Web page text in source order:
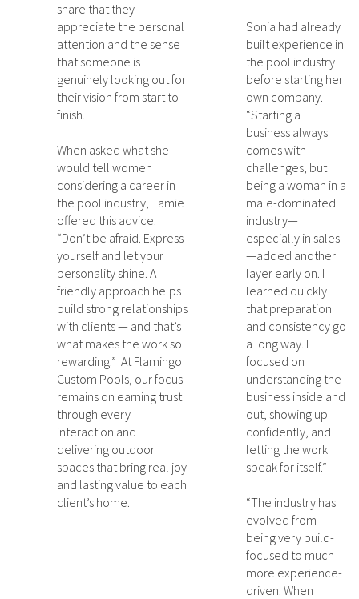
share that they
appreciate the personal
attention and the sense
that someone is
genuinely looking out for
their vision from start to
finish.
When asked what she
would tell women
considering a career in
the pool industry, Tamie
offered this advice:
“Don’t be afraid. Express
yourself and let your
personality shine. A
friendly approach helps
build strong relationships
with clients — and that’s
what makes the work so
rewarding.” At Flamingo
Custom Pools, our focus
remains on earning trust
through every
interaction and
delivering outdoor
spaces that bring real joy
and lasting value to each
client’s home.
Sonia had already
built experience in
the pool industry
before starting her
own company.
“Starting a
business always
comes with
challenges, but
being a woman in a
male-dominated
industry—
especially in sales
—added another
layer early on. I
learned quickly
that preparation
and consistency go
a long way. I
focused on
understanding the
business inside and
out, showing up
confidently, and
letting the work
speak for itself.”
“The industry has
evolved from
being very build-
focused to much
more experience-
driven. When I